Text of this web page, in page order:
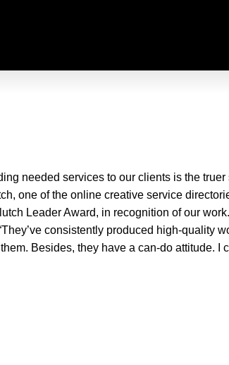
needed services to our clients is the truer
one of the online creative service
Leader Award, in recognition of our
consistently produced high-quality
Besides, they have a can-do attitude. I